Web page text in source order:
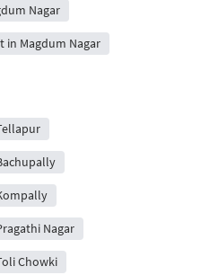
Nagar
in Magdum Nagar
Nagar
Chowki